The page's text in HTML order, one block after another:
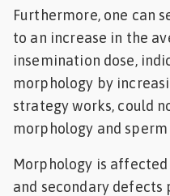
Furthermore, one can
to an increase in the
insemination dose,
morphology by
strategy works, could
morphology and
Morphology is
and secondary